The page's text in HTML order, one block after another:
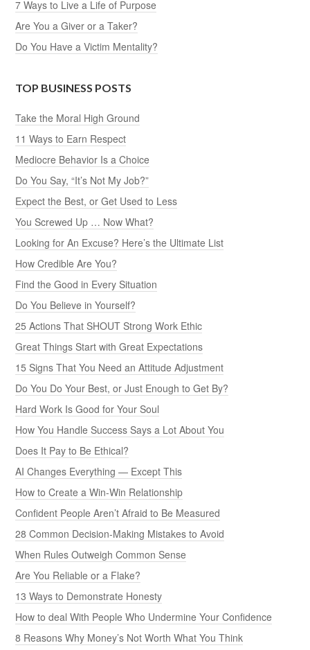
7 Ways to Live a Life of Purpose
Are You a Giver or a Taker?
Do You Have a Victim Mentality?
TOP BUSINESS POSTS
Take the Moral High Ground
11 Ways to Earn Respect
Mediocre Behavior Is a Choice
Do You Say, “It’s Not My Job?”
Expect the Best, or Get Used to Less
You Screwed Up … Now What?
Looking for An Excuse? Here’s the Ultimate List
How Credible Are You?
Find the Good in Every Situation
Do You Believe in Yourself?
25 Actions That SHOUT Strong Work Ethic
Great Things Start with Great Expectations
15 Signs That You Need an Attitude Adjustment
Do You Do Your Best, or Just Enough to Get By?
Hard Work Is Good for Your Soul
How You Handle Success Says a Lot About You
Does It Pay to Be Ethical?
AI Changes Everything — Except This
How to Create a Win-Win Relationship
Confident People Aren’t Afraid to Be Measured
28 Common Decision-Making Mistakes to Avoid
When Rules Outweigh Common Sense
Are You Reliable or a Flake?
13 Ways to Demonstrate Honesty
How to deal With People Who Undermine Your Confidence
8 Reasons Why Money’s Not Worth What You Think